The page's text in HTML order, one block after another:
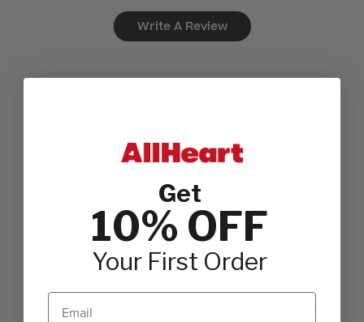
Write A Review
Customers say
AI-generated from customer reviews.
The Womens Jane Y-Neck Scrub Top from Healing
Get
10% OFF
Your First Order
Email